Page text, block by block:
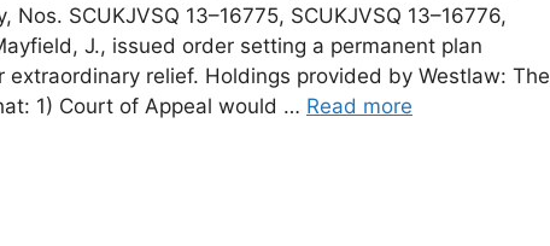
SCUKJVSQ 13–16775, SCUKJVSQ 13–16776,
J., issued order setting a permanent plan
relief. Holdings provided by Westlaw: The
1) Court of Appeal would … Read more